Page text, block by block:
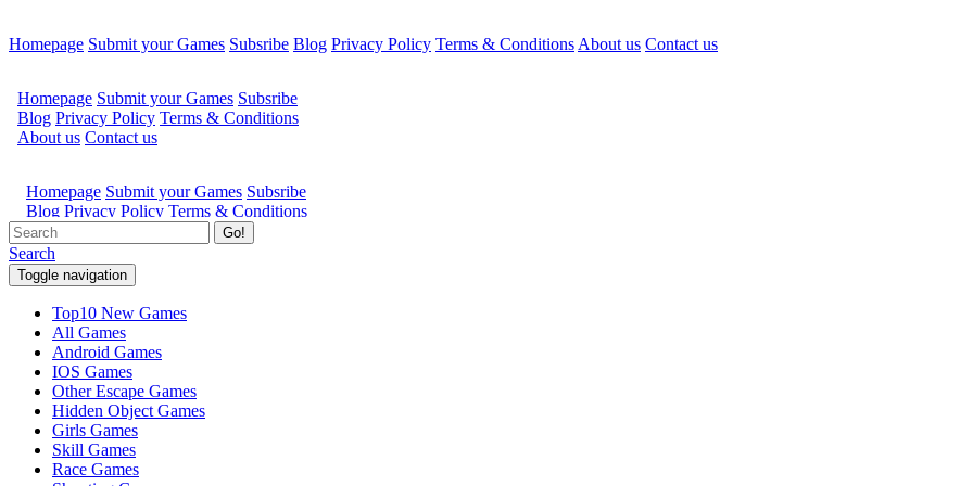
Homepage Submit your Games Subsribe Blog Privacy Policy Terms & Conditions About us Contact us
Go!
Search
Toggle navigation
Top10 New Games
All Games
Android Games
IOS Games
Other Escape Games
Hidden Object Games
Girls Games
Skill Games
Race Games